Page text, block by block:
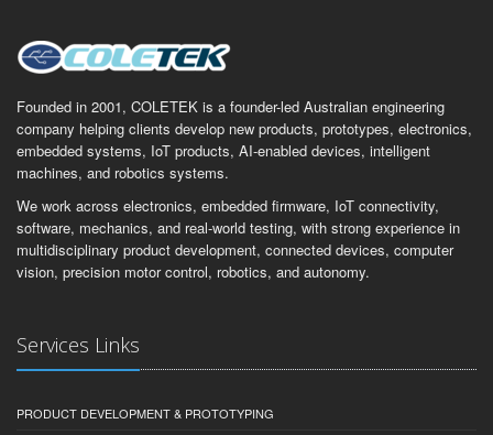
Founded in 2001, COLETEK is a founder-led Australian engineering
company helping clients develop new products, prototypes, electronics,
embedded systems, IoT products, AI-enabled devices, intelligent
machines, and robotics systems.
We work across electronics, embedded firmware, IoT connectivity,
software, mechanics, and real-world testing, with strong experience in
multidisciplinary product development, connected devices, computer
vision, precision motor control, robotics, and autonomy.
Services Links
PRODUCT DEVELOPMENT & PROTOTYPING